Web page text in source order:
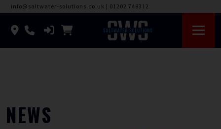
info@saltwater-solutions.co.uk | 01202 748312
NEWS